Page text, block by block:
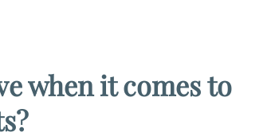
when it comes to